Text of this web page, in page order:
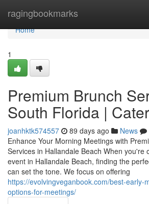
ragingbookmarks
Home
Home
1
Premium Brunch
South Florida |
joanhktk574557 89 days ago News
Enhance Your Morning Meetings with
Services in Hallandale Beach When you're
event in Hallandale Beach, finding the
can set the tone. We focus on offering
https://evolvingveganbook.com/best-early-
options-for-meetings/